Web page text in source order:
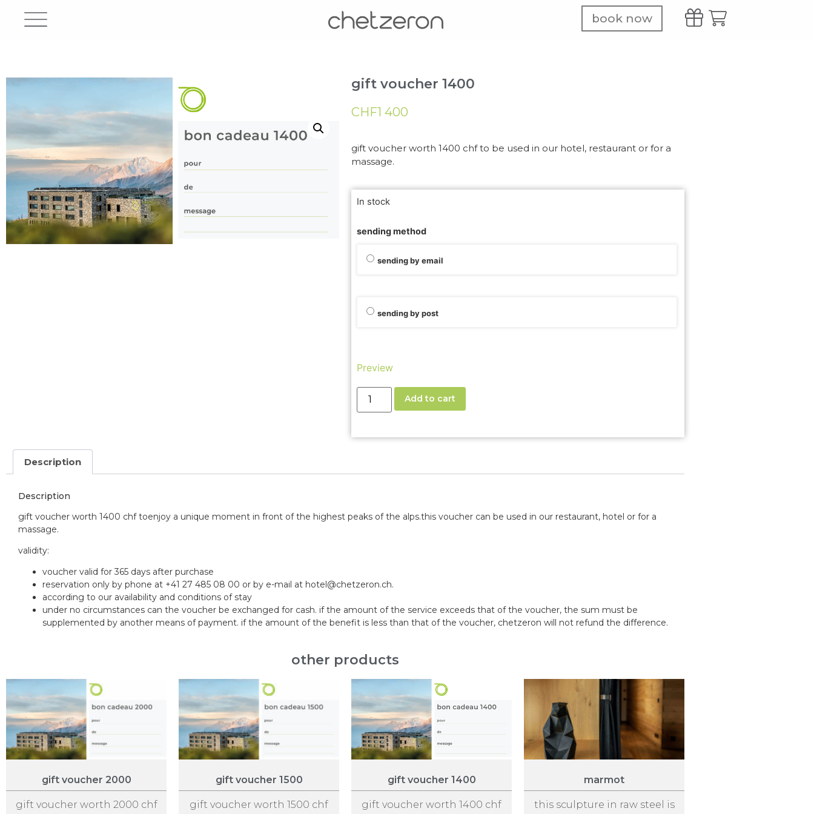
book now
gift voucher 1400
CHF1 400
gift voucher worth 1400 chf to be used in our hotel, restaurant or for a
massage.
In stock
sending method
sending by email
sending by post
Preview
Add to cart
Description
Description
gift voucher worth 1400 chf toenjoy a unique moment in front of the highest peaks of the alps.this voucher can be used in our restaurant, hotel or for a
massage.
validity:
voucher valid for 365 days after purchase
reservation only by phone at +41 27 485 08 00 or by e-mail at hotel@chetzeron.ch.
according to our availability and conditions of stay
under no circumstances can the voucher be exchanged for cash. if the amount of the service exceeds that of the voucher, the sum must be
supplemented by another means of payment. if the amount of the benefit is less than that of the voucher, chetzeron will not refund the difference.
other products
gift voucher 2000
gift voucher worth 2000 chf
gift voucher 1500
gift voucher worth 1500 chf
gift voucher 1400
gift voucher worth 1400 chf
marmot
this sculpture in raw steel is